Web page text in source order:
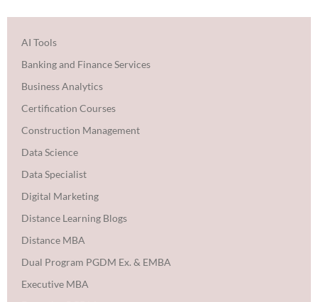
AI Tools
Banking and Finance Services
Business Analytics
Certification Courses
Construction Management
Data Science
Data Specialist
Digital Marketing
Distance Learning Blogs
Distance MBA
Dual Program PGDM Ex. & EMBA
Executive MBA